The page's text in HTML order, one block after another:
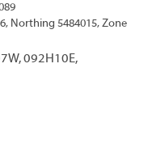
Northing 5484015, Zone
092H10E,